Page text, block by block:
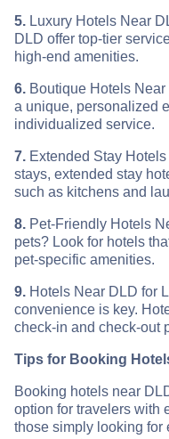
5. Luxury Hotels Near
DLD offer top-tier
high-end amenities.
6. Boutique Hotels
a unique, personalized
individualized service.
7. Extended Stay
stays, extended stay
such as kitchens and
8. Pet-Friendly Hotels
pets? Look for hotels
pet-specific amenities.
9. Hotels Near DLD for
convenience is key.
check-in and check-out
Tips for Booking
Booking hotels near
option for travelers with
those simply looking for